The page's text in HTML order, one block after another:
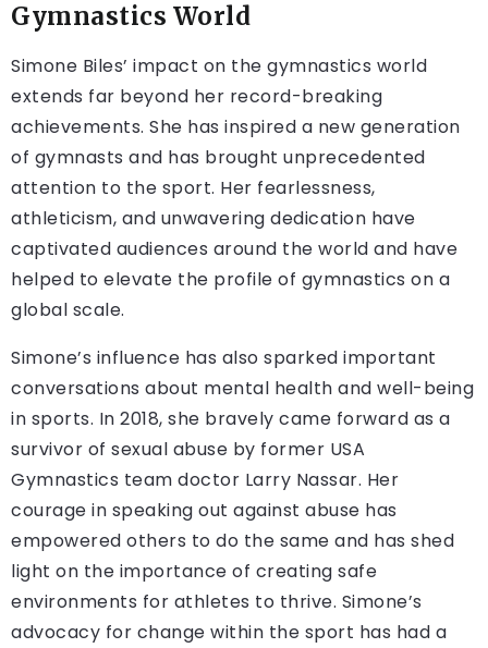
Gymnastics World
Simone Biles’ impact on the gymnastics world
extends far beyond her record-breaking
achievements. She has inspired a new generation
of gymnasts and has brought unprecedented
attention to the sport. Her fearlessness,
athleticism, and unwavering dedication have
captivated audiences around the world and have
helped to elevate the profile of gymnastics on a
global scale.
Simone’s influence has also sparked important
conversations about mental health and well-being
in sports. In 2018, she bravely came forward as a
survivor of sexual abuse by former USA
Gymnastics team doctor Larry Nassar. Her
courage in speaking out against abuse has
empowered others to do the same and has shed
light on the importance of creating safe
environments for athletes to thrive. Simone’s
advocacy for change within the sport has had a